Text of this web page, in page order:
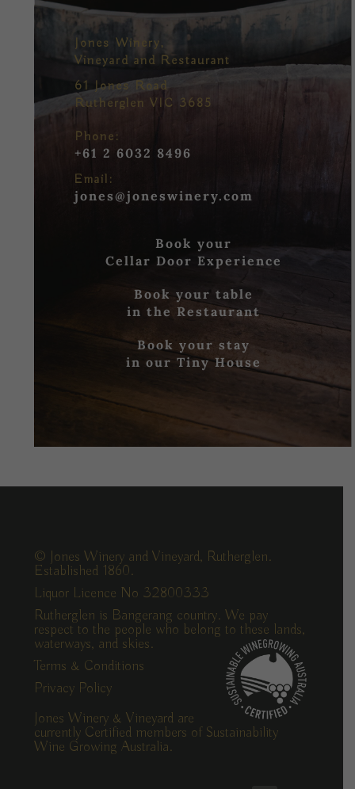
Jones Winery,
Vineyard and Restaurant
61 Jones Road
Rutherglen VIC 3685
Phone:
+61 2 6032 8496
Email:
jones@joneswinery.com
Book your
Cellar Door Experience
Book your table
in the Restaurant
Book your stay
in our Tiny House
© Jones Winery and Vineyard, Rutherglen.
Established 1860.
Liquor Licence No 32800333
Rutherglen is Bangerang country. We pay
respect to the people who belong to these lands,
waterways, and skies.
Terms & Conditions
Privacy Policy
Jones Winery & Vineyard are
currently Certified members of Sustainability
Wine Growing Australia.